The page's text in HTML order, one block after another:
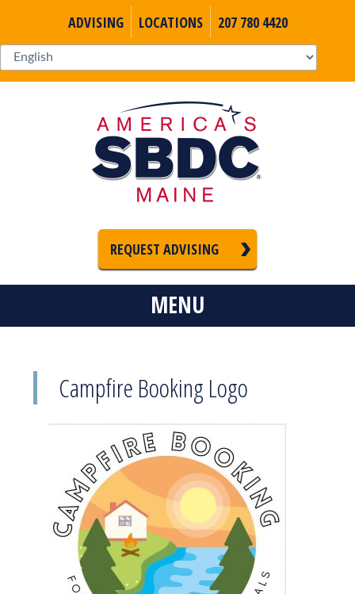
ADVISING LOCATIONS 207 780 4420
REQUEST ADVISING
MENU
Campfire Booking Logo